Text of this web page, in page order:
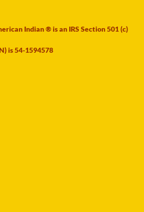
Indian ® is an IRS Section 501 (c)
is 54-1594578